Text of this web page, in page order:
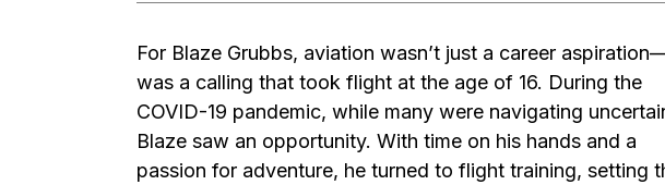
For Blaze Grubbs, aviation wasn’t just a career
was a calling that took flight at the age of 16. During the
COVID-19 pandemic, while many were navigating
Blaze saw an opportunity. With time on his hands and a
passion for adventure, he turned to flight training, setting